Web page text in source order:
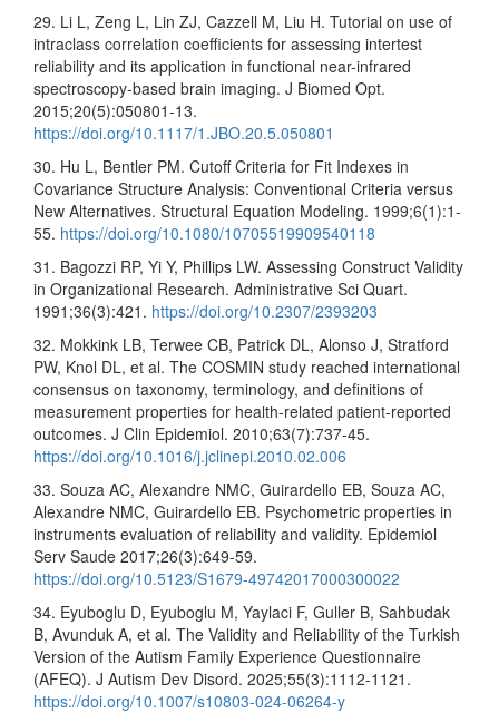
29. Li L, Zeng L, Lin ZJ, Cazzell M, Liu H. Tutorial on use of
intraclass correlation coefficients for assessing intertest
reliability and its application in functional near-infrared
spectroscopy-based brain imaging. J Biomed Opt.
2015;20(5):050801-13.
https://doi.org/10.1117/1.JBO.20.5.050801
30. Hu L, Bentler PM. Cutoff Criteria for Fit Indexes in
Covariance Structure Analysis: Conventional Criteria versus
New Alternatives. Structural Equation Modeling. 1999;6(1):1-
55. https://doi.org/10.1080/10705519909540118
31. Bagozzi RP, Yi Y, Phillips LW. Assessing Construct Validity
in Organizational Research. Administrative Sci Quart.
1991;36(3):421. https://doi.org/10.2307/2393203
32. Mokkink LB, Terwee CB, Patrick DL, Alonso J, Stratford
PW, Knol DL, et al. The COSMIN study reached international
consensus on taxonomy, terminology, and definitions of
measurement properties for health-related patient-reported
outcomes. J Clin Epidemiol. 2010;63(7):737-45.
https://doi.org/10.1016/j.jclinepi.2010.02.006
33. Souza AC, Alexandre NMC, Guirardello EB, Souza AC,
Alexandre NMC, Guirardello EB. Psychometric properties in
instruments evaluation of reliability and validity. Epidemiol
Serv Saude 2017;26(3):649-59.
https://doi.org/10.5123/S1679-49742017000300022
34. Eyuboglu D, Eyuboglu M, Yaylaci F, Guller B, Sahbudak
B, Avunduk A, et al. The Validity and Reliability of the Turkish
Version of the Autism Family Experience Questionnaire
(AFEQ). J Autism Dev Disord. 2025;55(3):1112-1121.
https://doi.org/10.1007/s10803-024-06264-y